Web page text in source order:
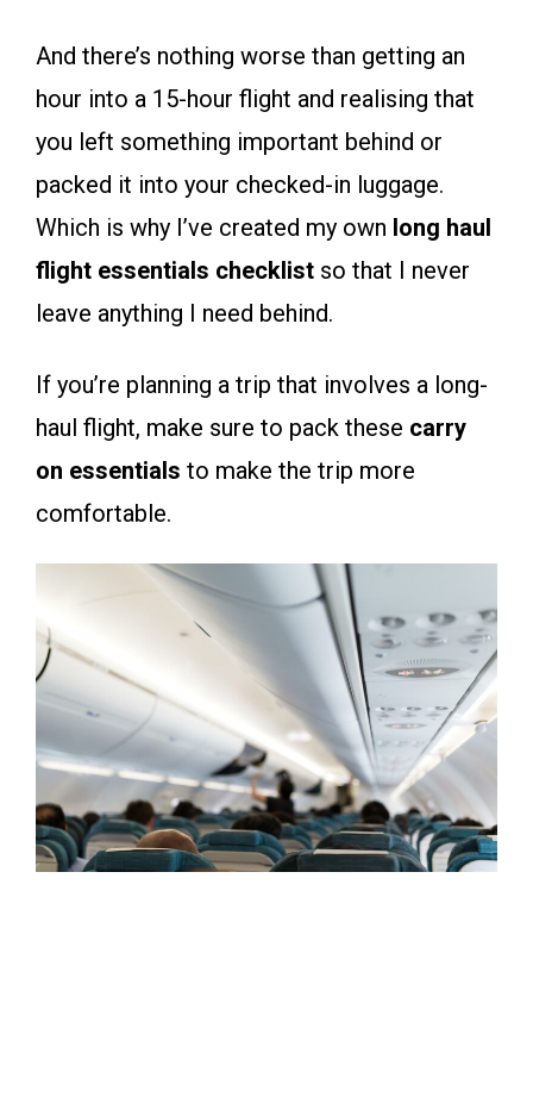
And there’s nothing worse than getting an
hour into a 15-hour flight and realising that
you left something important behind or
packed it into your checked-in luggage.
Which is why I’ve created my own long haul
flight essentials checklist so that I never
leave anything I need behind.
If you’re planning a trip that involves a long-
haul flight, make sure to pack these carry
on essentials to make the trip more
comfortable.